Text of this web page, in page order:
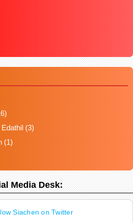
(3)
(1)
Media Desk:
Siachen on Twitter